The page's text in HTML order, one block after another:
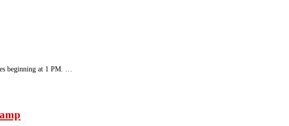
beginning at 1 PM. …